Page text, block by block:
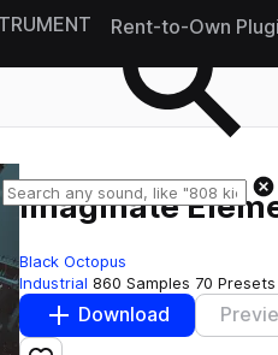
Rent-to-Own
Imaginate
Black Octopus
Industrial 860 Samples 70 Presets
Download